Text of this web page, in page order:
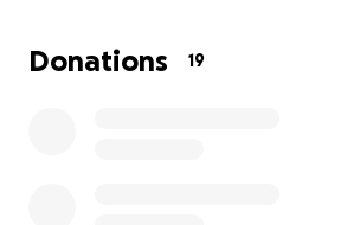
Please consider helping us if you can.
Donations 19